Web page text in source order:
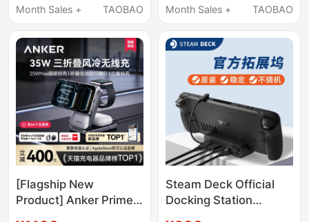
Dp2.1 High-Speed 14-
Simultaneous Display
Docking Station
Month Sales +
TAOBAO
M.2 Hard Drive
Memory, 40Gbps USB
Transfer, Card Reader,
Multi-Port Mac Mini
Desktop Stand
Month Sales +
TAOBAO
[Flagship New
Product] Anker Prime
Steam Deck Official
Docking Station